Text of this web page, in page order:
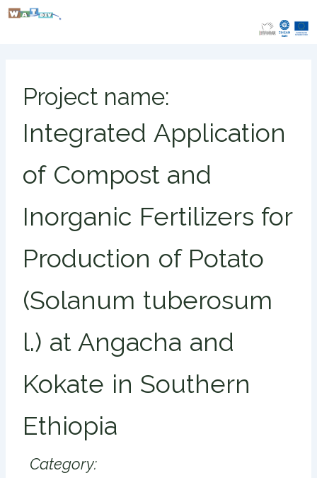
Skip
Project name:
Integrated Application
of Compost and
Inorganic Fertilizers for
Production of Potato
(Solanum tuberosum
l.) at Angacha and
Kokate in Southern
Ethiopia
Category: